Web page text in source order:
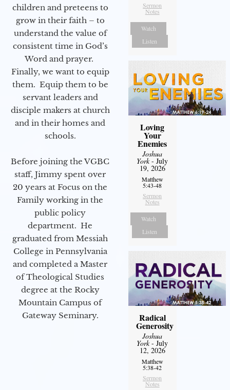
children and preteens to
grow in their faith – to
understand the value of
consistent time in God’s
Word and prayer.
Finally, we want to equip
them. Equip them to be
servant leaders and
disciple makers at church
and in their homes and
schools.
Before joining the VGBC
staff, Jimmy spent over
20 years at Focus on the
Family working in the
public policy
department. He
graduated from Messiah
College in Pennsylvania
and completed a Master
of Theological Studies
degree at the Rocky
Mountain Campus of
Gateway Seminary.
Sermon
Notes
Watch
Listen
Loving
Your
Enemies
Joshua
York- July
19, 2026
Matthew
5:43-48
Sermon
Notes
Watch
Listen
Radical
Generosity
Joshua
York- July
12, 2026
Matthew
5:38-42
Sermon
Notes